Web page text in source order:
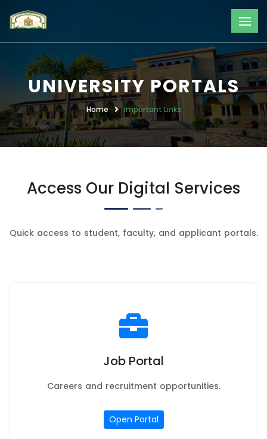
UNIVERSITY PORTALS
Home Important Links
Access Our Digital Services
Quick access to student, faculty, and applicant portals.
Job Portal
Careers and recruitment opportunities.
Open Portal